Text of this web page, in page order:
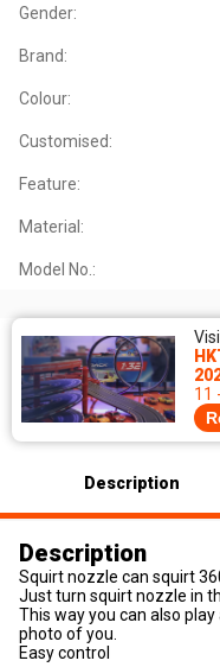
Gender:
Brand:
Colour:
Customised:
Feature:
Material:
Model No.:
11
Description
Description
Squirt nozzle can squirt
Just turn squirt nozzle in
This way you can also
photo of you.
Easy control